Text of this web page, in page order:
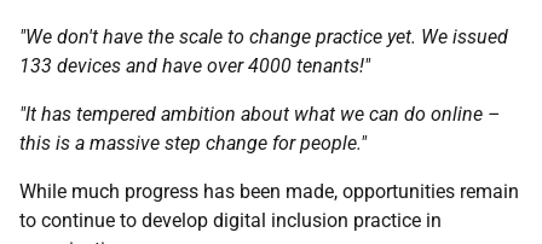
"We don't have the scale to change practice yet. We issued
133 devices and have over 4000 tenants!"
"It has tempered ambition about what we can do online –
this is a massive step change for people."
While much progress has been made, opportunities remain
to continue to develop digital inclusion practice in